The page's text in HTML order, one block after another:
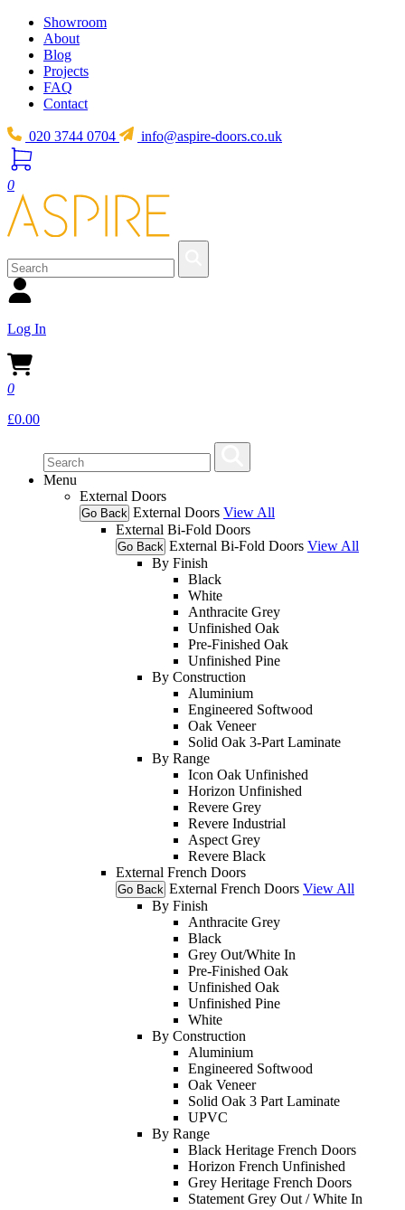
Showroom
About
Blog
Projects
FAQ
Contact
020 3744 0704 info@aspire-doors.co.uk
0
Log In
0
£0.00
Menu
External Doors
Go Back External Doors View All
External Bi-Fold Doors
Go Back External Bi-Fold Doors View All
By Finish
Black
White
Anthracite Grey
Unfinished Oak
Pre-Finished Oak
Unfinished Pine
By Construction
Aluminium
Engineered Softwood
Oak Veneer
Solid Oak 3-Part Laminate
By Range
Icon Oak Unfinished
Horizon Unfinished
Revere Grey
Revere Industrial
Aspect Grey
Revere Black
External French Doors
Go Back External French Doors View All
By Finish
Anthracite Grey
Black
Grey Out/White In
Pre-Finished Oak
Unfinished Oak
Unfinished Pine
White
By Construction
Aluminium
Engineered Softwood
Oak Veneer
Solid Oak 3 Part Laminate
UPVC
By Range
Black Heritage French Doors
Horizon French Unfinished
Grey Heritage French Doors
Statement Grey Out / White In